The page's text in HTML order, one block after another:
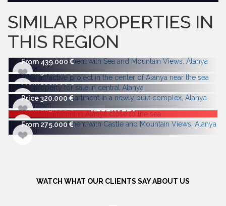
SIMILAR PROPERTIES IN
THIS REGION
From 439.000
From 310.000
From 188.000
Price 320.000
From 225.000
RESERVED!
From 275.000
WATCH WHAT OUR CLIENTS SAY ABOUT US